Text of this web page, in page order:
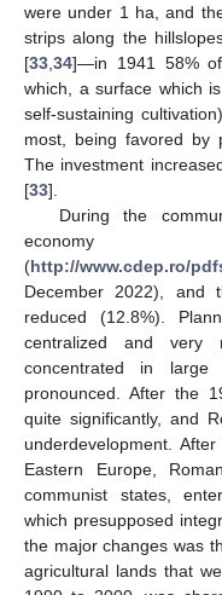
were under 1 ha, and
strips along the
[33 34]—in 1941 58%
which, a surface which
self-sustaining
most, being favored by
The investment
[33].
During the
economy
(http://www.cdep.ro/
December 2022), and
reduced (12.8%).
centralized and very
concentrated in large
pronounced. After the
quite significantly, and
underdevelopment.
Eastern Europe,
communist states,
which presupposed
the major changes was
agricultural lands that